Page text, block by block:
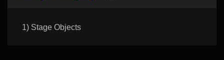
1) Stage Objects